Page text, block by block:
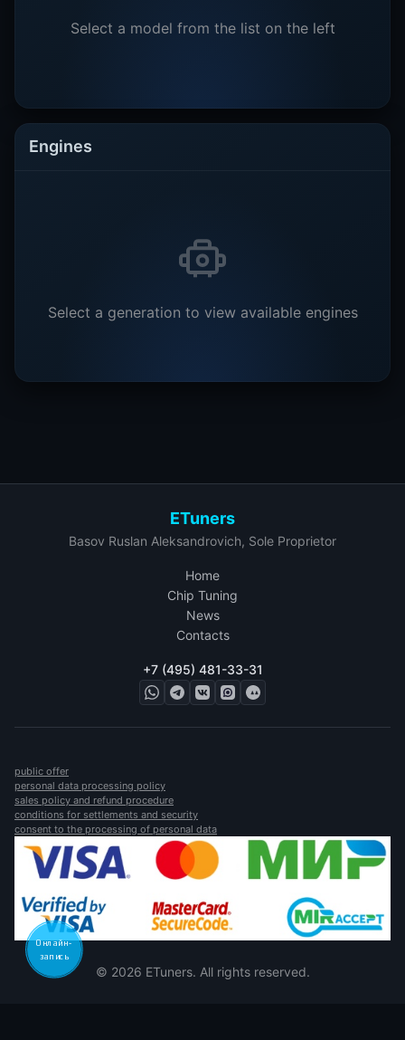
Select a model from the list on the left
Engines
Select a generation to view available engines
ETuners
Basov Ruslan Aleksandrovich, Sole Proprietor
Home
Chip Tuning
News
Contacts
+7 (495) 481-33-31
public offer
personal data processing policy
sales policy and refund procedure
conditions for settlements and security
consent to the processing of personal data
© 2026 ETuners. All rights reserved.
Онлайн-
запись